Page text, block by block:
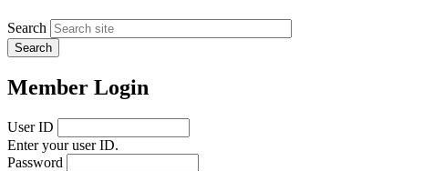
Search
Member Login
User ID
Enter your user ID.
Password